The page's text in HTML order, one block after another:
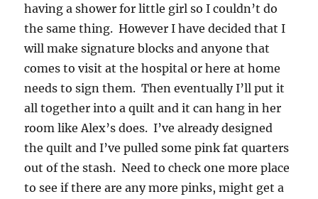
having a shower for little girl so I couldn’t do
the same thing. However I have decided that I
will make signature blocks and anyone that
comes to visit at the hospital or here at home
needs to sign them. Then eventually I’ll put it
all together into a quilt and it can hang in her
room like Alex’s does. I’ve already designed
the quilt and I’ve pulled some pink fat quarters
out of the stash. Need to check one more place
to see if there are any more pinks, might get a